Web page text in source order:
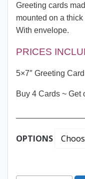
Greeting cards
mounted on a
With envelope.
PRICES
5×7″ Greeting
Buy 4 Cards ~
OPTIONS